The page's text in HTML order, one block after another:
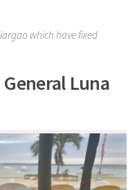
which have fixed
Luna